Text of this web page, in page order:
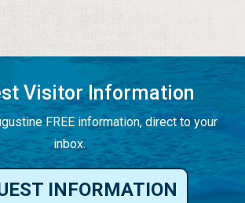
Visitor Information
FREE information, direct to your
inbox.
INFORMATION